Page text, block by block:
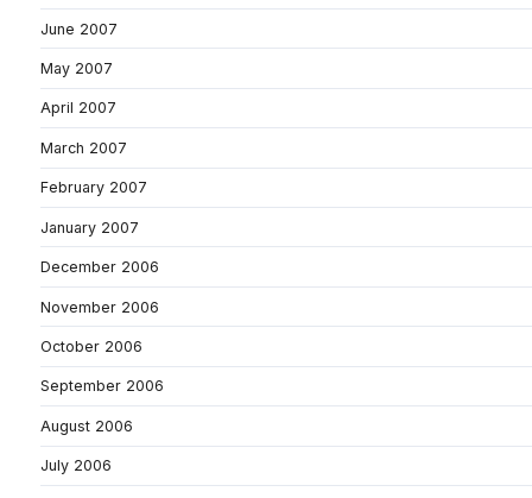
June 2007
May 2007
April 2007
March 2007
February 2007
January 2007
December 2006
November 2006
October 2006
September 2006
August 2006
July 2006